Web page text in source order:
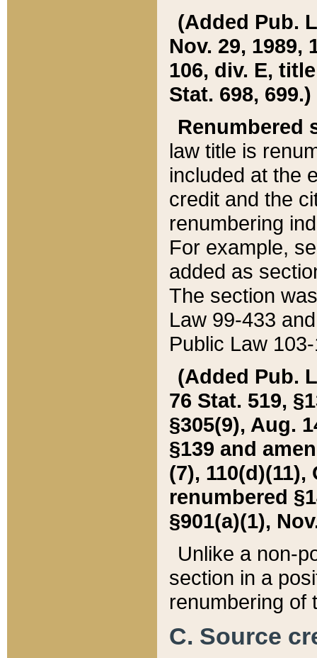
(Added Pub.
Nov. 29, 1989,
106, div. E,
Stat. 698, 699.)
Renumbered
law title is
included at the
credit and the
renumbering
For example,
added as
The section
Law 99-433
Public Law
(Added Pub.
76 Stat. 519,
§305(9), Aug.
§139 and
(7), 110(d)(11),
renumbered
§901(a)(1),
Unlike a non-
section in a
renumbering of
C. Source